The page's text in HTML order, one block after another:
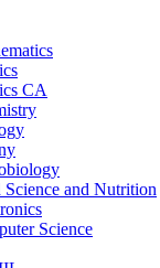
CA
Science and Nutrition
Science